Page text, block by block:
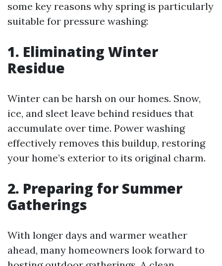
some key reasons why spring is particularly
suitable for pressure washing:
1. Eliminating Winter
Residue
Winter can be harsh on our homes. Snow,
ice, and sleet leave behind residues that
accumulate over time. Power washing
effectively removes this buildup, restoring
your home’s exterior to its original charm.
2. Preparing for Summer
Gatherings
With longer days and warmer weather
ahead, many homeowners look forward to